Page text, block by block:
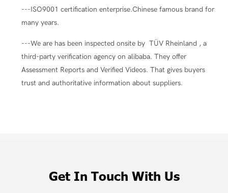
---ISO9001 certification enterprise.Chinese famous brand for
many years.
---We are has been inspected onsite by TÜV Rheinland , a
third-party verification agency on alibaba. They offer
Assessment Reports and Verified Videos. That gives buyers
trust and authoritative information about suppliers.
Get In Touch With Us